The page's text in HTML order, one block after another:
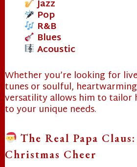
Jazz
Pop
R&B
Blues
Acoustic
Whether you’re looking for
tunes or soulful,
versatility allows him to tailor
to your unique needs.
The Real Papa
Christmas Cheer
❄